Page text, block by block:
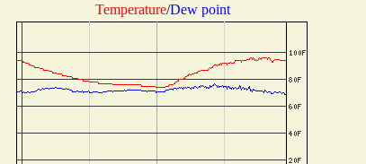
Temperature/Dew point